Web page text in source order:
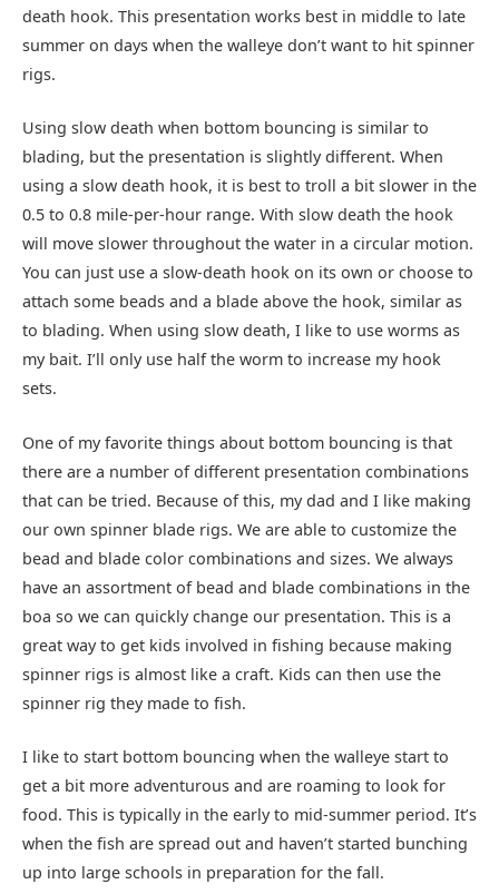
death hook. This presentation works best in middle to late
summer on days when the walleye don’t want to hit spinner
rigs.
Using slow death when bottom bouncing is similar to
blading, but the presentation is slightly different. When
using a slow death hook, it is best to troll a bit slower in the
0.5 to 0.8 mile-per-hour range. With slow death the hook
will move slower throughout the water in a circular motion.
You can just use a slow-death hook on its own or choose to
attach some beads and a blade above the hook, similar as
to blading. When using slow death, I like to use worms as
my bait. I’ll only use half the worm to increase my hook
sets.
One of my favorite things about bottom bouncing is that
there are a number of different presentation combinations
that can be tried. Because of this, my dad and I like making
our own spinner blade rigs. We are able to customize the
bead and blade color combinations and sizes. We always
have an assortment of bead and blade combinations in the
boa so we can quickly change our presentation. This is a
great way to get kids involved in fishing because making
spinner rigs is almost like a craft. Kids can then use the
spinner rig they made to fish.
I like to start bottom bouncing when the walleye start to
get a bit more adventurous and are roaming to look for
food. This is typically in the early to mid-summer period. It’s
when the fish are spread out and haven’t started bunching
up into large schools in preparation for the fall.